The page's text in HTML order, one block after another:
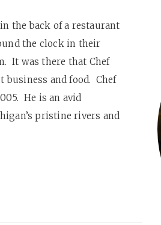
the back of a restaurant
the clock in their
It was there that Chef
business and food. Chef
He is an avid
pristine rivers and